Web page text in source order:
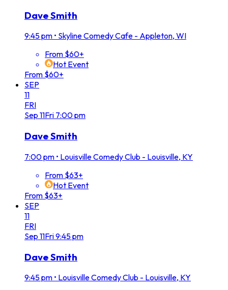
Dave Smith
9:45 pm • Skyline Comedy Cafe - Appleton, WI
From $60+
Hot Event
From $60+
SEP
11
FRI
Sep 11Fri 7:00 pm
Dave Smith
7:00 pm • Louisville Comedy Club - Louisville, KY
From $63+
Hot Event
From $63+
SEP
11
FRI
Sep 11Fri9:45 pm
Dave Smith
9:45 pm • Louisville Comedy Club - Louisville, KY